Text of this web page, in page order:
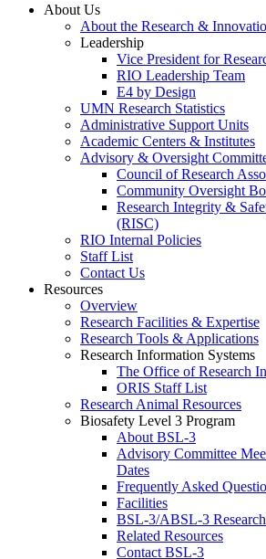
About Us
About the Research &
Leadership
Vice President for
RIO Leadership Team
E4 by Design
UMN Research Statistics
Administrative Support Units
Academic Centers & Institutes
Advisory & Oversight
Council of Research
Community Oversight
Research Integrity &
(RISC)
RIO Internal Policies
Staff List
Contact Us
Resources
Overview
Research Facilities & Expertise
Research Tools & Applications
Research Information Systems
The Office of Research
ORIS Staff List
Research Animal Resources
Biosafety Level 3 Program
About BSL-3
Advisory Committee
Dates
Frequently Asked
Facilities
BSL-3/ABSL-3
Related Resources
Contact BSL-3